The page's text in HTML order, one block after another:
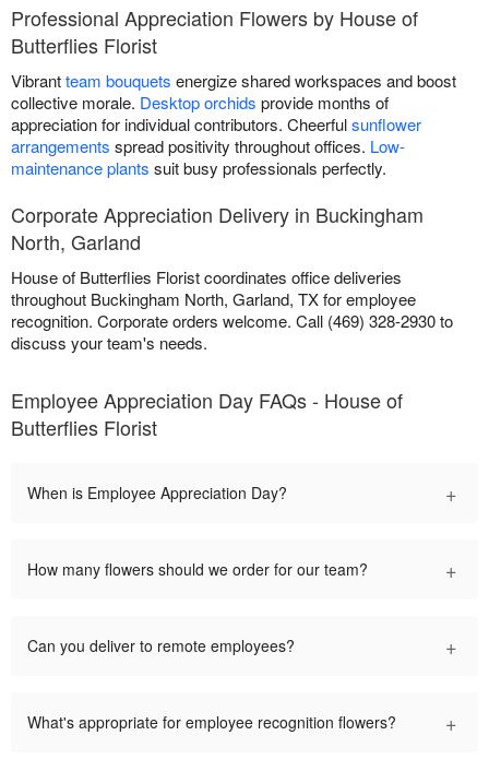
Professional Appreciation Flowers by House of
Butterflies Florist
Vibrantteam bouquets energize shared workspaces and boost
collective morale. Desktop orchids provide months of
appreciation for individual contributors. Cheerfulsunflower
arrangements spread positivity throughout offices. Low-
maintenance plants suit busy professionals perfectly.
Corporate Appreciation Delivery in Buckingham
North, Garland
House of Butterflies Florist coordinates office deliveries
throughout Buckingham North, Garland, TX for employee
recognition. Corporate orders welcome. Call (469) 328-2930 to
discuss your team's needs.
Employee Appreciation Day FAQs - House of
Butterflies Florist
When is Employee Appreciation Day? +
How many flowers should we order for our team? +
Can you deliver to remote employees? +
What's appropriate for employee recognition flowers? +